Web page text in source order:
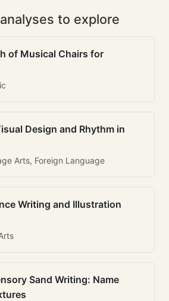
to explore
of Musical Chairs for
Design and Rhythm in
Arts, Foreign Language
Writing and Illustration
Sand Writing: Name